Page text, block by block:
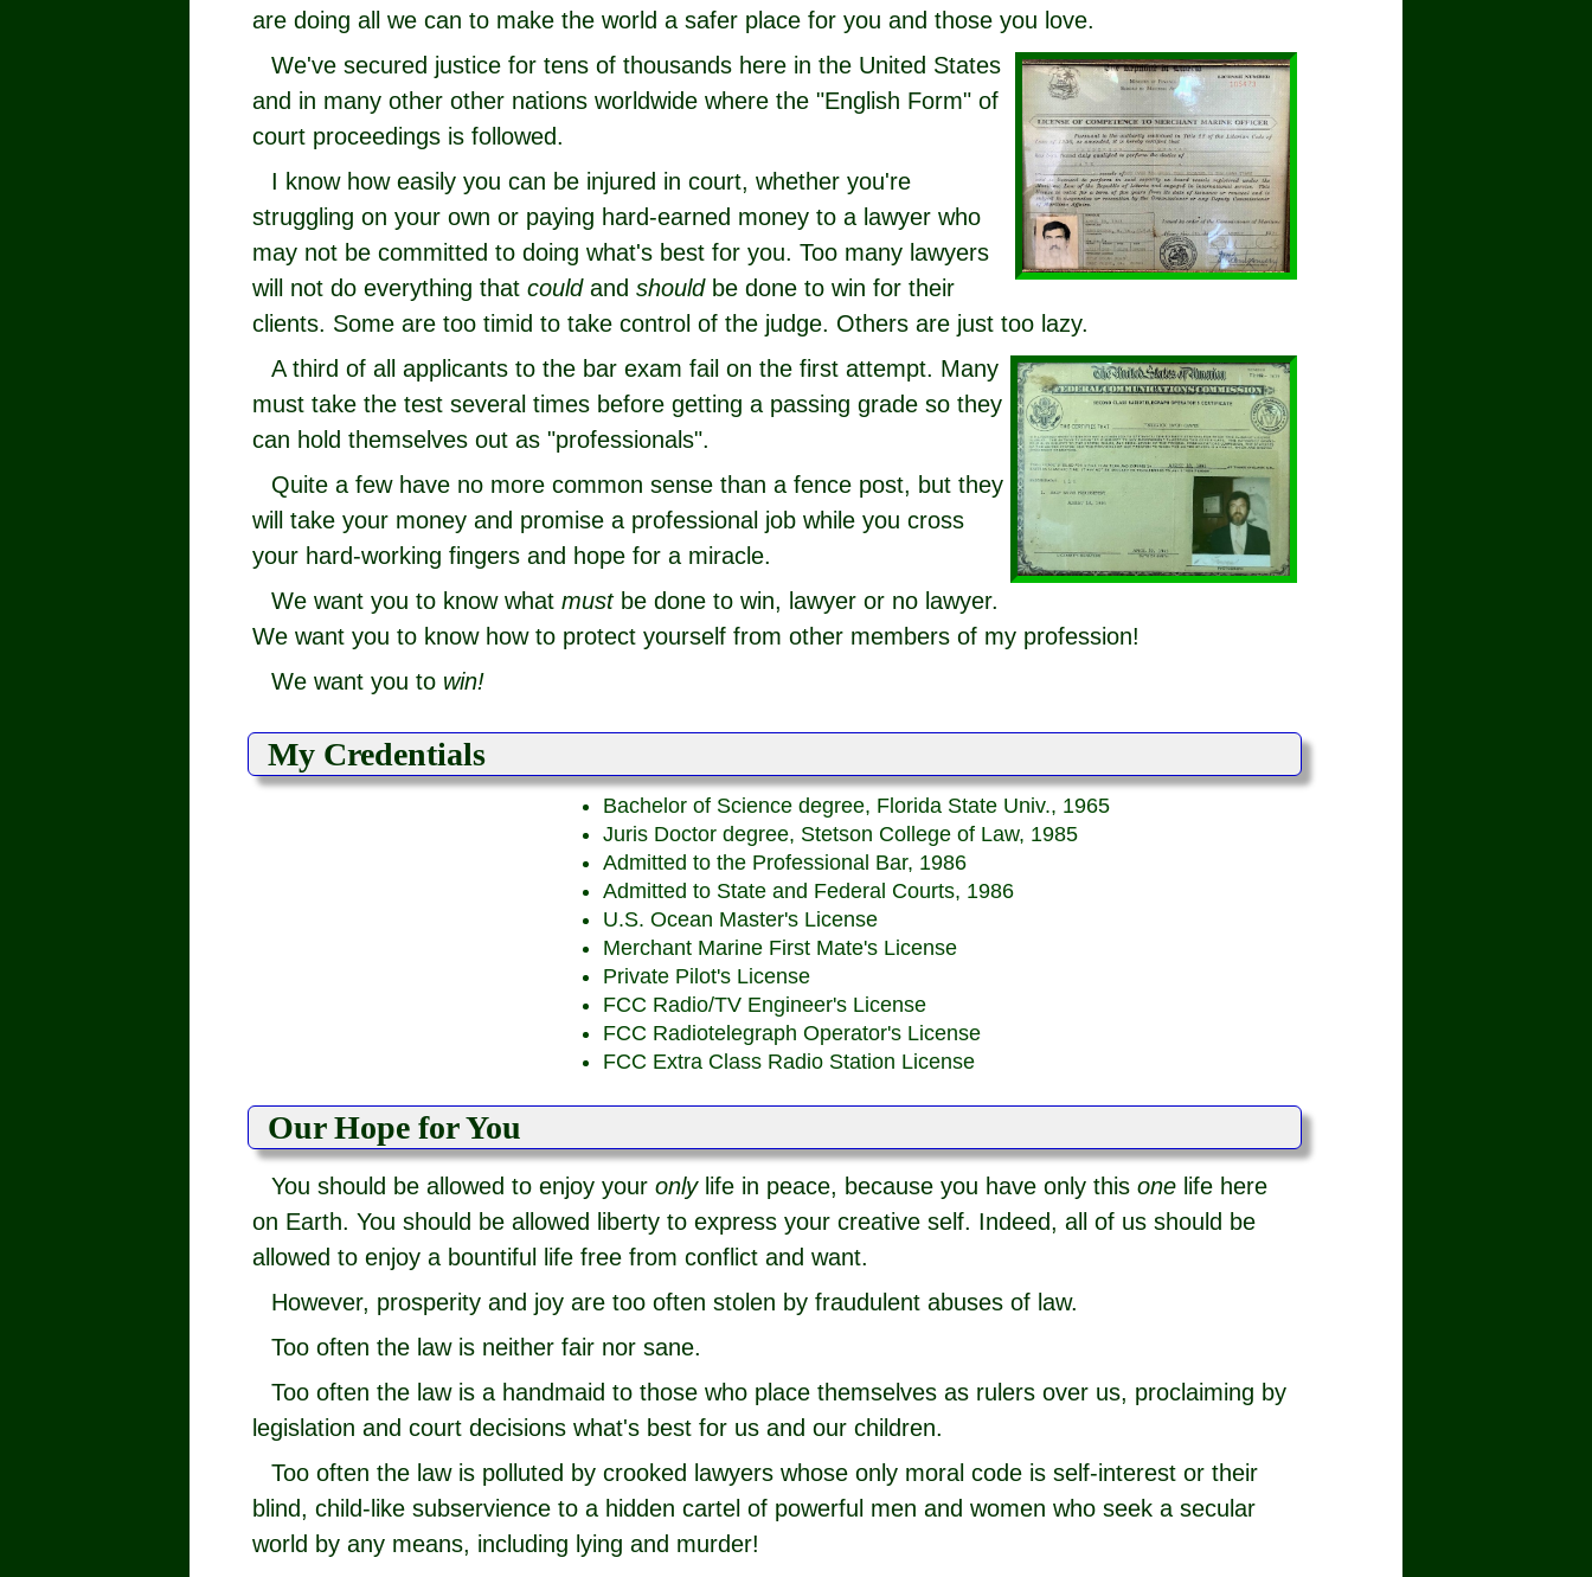
are doing all we can to make the world a safer place for you and those you love.
We've secured justice for tens of thousands here in the United States
and in many other other nations worldwide where the "English Form" of
court proceedings is followed.
I know how easily you can be injured in court, whether you're
struggling on your own or paying hard-earned money to a lawyer who
may not be committed to doing what's best for you. Too many lawyers
will not do everything that couldand should be done to win for their
clients. Some are too timid to take control of the judge. Others are just too lazy.
A third of all applicants to the bar exam fail on the first attempt. Many
must take the test several times before getting a passing grade so they
can hold themselves out as "professionals".
Quite a few have no more common sense than a fence post, but they
will take your money and promise a professional job while you cross
your hard-working fingers and hope for a miracle.
We want you to know what mustbe done to win, lawyer or no lawyer.
We want you to know how to protect yourself from other members of my profession!
We want you to win!
My Credentials
Bachelor of Science degree, Florida State Univ., 1965
Juris Doctor degree, Stetson College of Law, 1985
Admitted to the Professional Bar, 1986
Admitted to State and Federal Courts, 1986
U.S. Ocean Master's License
Merchant Marine First Mate's License
Private Pilot's License
FCC Radio/TV Engineer's License
FCC Radiotelegraph Operator's License
FCC Extra Class Radio Station License
Our Hope for You
You should be allowed to enjoy your onlylife in peace, because you have only this one life here
on Earth. You should be allowed liberty to express your creative self. Indeed, all of us should be
allowed to enjoy a bountiful life free from conflict and want.
However, prosperity and joy are too often stolen by fraudulent abuses of law.
Too often the law is neither fair nor sane.
Too often the law is a handmaid to those who place themselves as rulers over us, proclaiming by
legislation and court decisions what's best for us and our children.
Too often the law is polluted by crooked lawyers whose only moral code is self-interest or their
blind, child-like subservience to a hidden cartel of powerful men and women who seek a secular
world by any means, including lying and murder!